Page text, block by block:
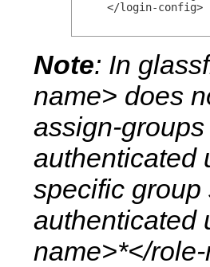
    </login-config>
Note: In
name> does
assign-groups
authenticated
specific
authenticated
name>*</